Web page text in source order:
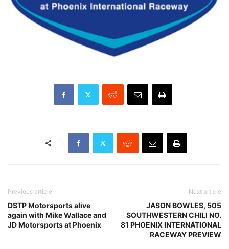
Previous article
DSTP Motorsports alive
again with Mike Wallace and
JD Motorsports at Phoenix
Next article
JASON BOWLES, 505
SOUTHWESTERN CHILI NO.
81 PHOENIX INTERNATIONAL
RACEWAY PREVIEW